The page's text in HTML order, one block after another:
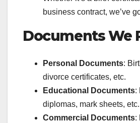
business contract, we’ve
Documents We
Personal Documents:
divorce certificates, etc.
Educational Documents:
diplomas, mark sheets, etc.
Commercial Documents: